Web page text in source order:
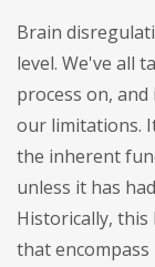
Brain
level. We've all
process on,
our limitations.
the inherent
unless it has
Historically, this
that